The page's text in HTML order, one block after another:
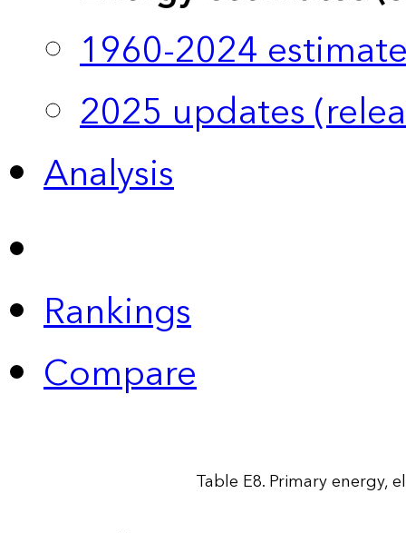
1960-2024
2025 updates
Analysis
Rankings
Compare
Table E8. Primary energy,